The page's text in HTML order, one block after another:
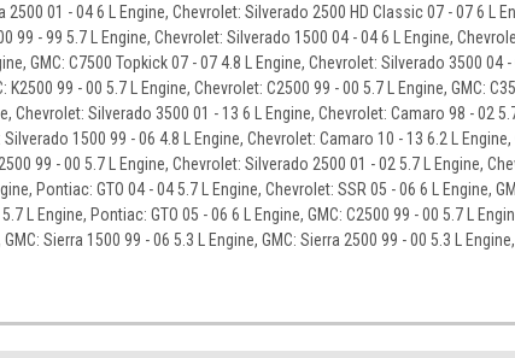
2500 01 - 04 6 L Engine, Chevrolet: Silverado 2500 HD Classic 07 - 07 6 L
99 - 99 5.7 L Engine, Chevrolet: Silverado 1500 04 - 04 6 L Engine,
GMC: C7500 Topkick 07 - 07 4.8 L Engine, Chevrolet: Silverado 3500 04
99 - 00 5.7 L Engine, Chevrolet: C2500 99 - 00 5.7 L Engine, GMC:
Chevrolet: Silverado 3500 01 - 13 6 L Engine, Chevrolet: Camaro 98 - 02
1500 99 - 06 4.8 L Engine, Chevrolet: Camaro 10 - 13 6.2 L
99 - 00 5.7 L Engine, Chevrolet: Silverado 2500 01 - 02 5.7 L Engine,
Pontiac: GTO 04 - 04 5.7 L Engine, Chevrolet: SSR 05 - 06 6 L Engine,
L Engine, Pontiac: GTO 05 - 06 6 L Engine, GMC: C2500 99 - 00 5.7 L
Sierra 1500 99 - 06 5.3 L Engine, GMC: Sierra 2500 99 - 00 5.3 L